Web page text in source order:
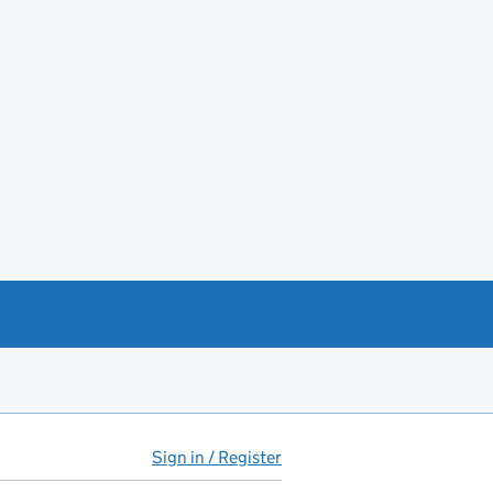
Sign in / Register